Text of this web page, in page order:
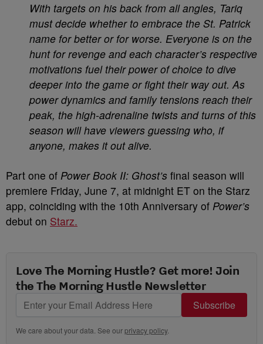
With targets on his back from all angles, Tariq
must decide whether to embrace the St. Patrick
name for better or for worse. Everyone is on the
hunt for revenge and each character’s respective
motivations fuel their power of choice to dive
deeper into the game or fight their way out. As
power dynamics and family tensions reach their
peak, the high-adrenaline twists and turns of this
season will have viewers guessing who, if
anyone, makes it out alive.
Part one of Power Book II: Ghost’s final season will
premiere Friday, June 7, at midnight ET on the Starz
app, coinciding with the 10th Anniversary of Power’s
debut on Starz.
Love The Morning Hustle? Get more! Join
the The Morning Hustle Newsletter
Subscribe
We care about your data. See ourprivacy policy.